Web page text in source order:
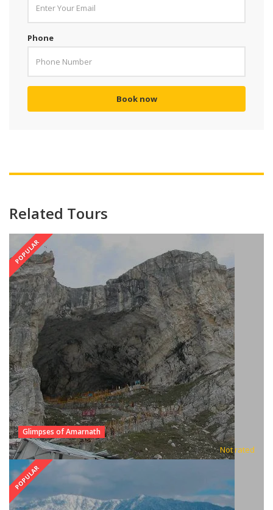
Phone
Book now
Related Tours
POPULAR
Glimpses of Amarnath
Not rated
POPULAR